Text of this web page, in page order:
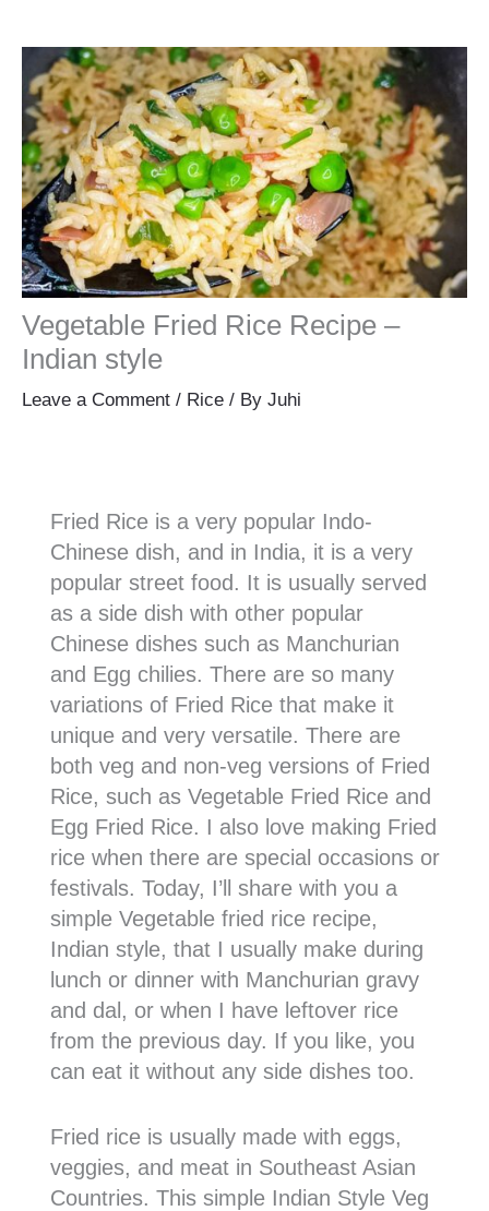
Vegetable Fried Rice Recipe –
Indian style
Leave a Comment / Rice / By Juhi
Fried Rice is a very popular Indo-
Chinese dish, and in India, it is a very
popular street food. It is usually served
as a side dish with other popular
Chinese dishes such as Manchurian
and Egg chilies. There are so many
variations of Fried Rice that make it
unique and very versatile. There are
both veg and non-veg versions of Fried
Rice, such as Vegetable Fried Rice and
Egg Fried Rice. I also love making Fried
rice when there are special occasions or
festivals. Today, I’ll share with you a
simple Vegetable fried rice recipe,
Indian style, that I usually make during
lunch or dinner with Manchurian gravy
and dal, or when I have leftover rice
from the previous day. If you like, you
can eat it without any side dishes too.
Fried rice is usually made with eggs,
veggies, and meat in Southeast Asian
Countries. This simple Indian Style Veg